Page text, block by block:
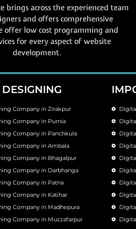
brings across the experienced team
and offers comprehensive
offer low cost programming and
for every aspect of website
development.
Company in Zirakpur
Company in Purnia
Company in Panchkula
Company in Ambala
Company in Bhagalpur
Company in Darbhanga
Company in Patna
Company in Katihar
Company in Madhepura
Company in Muzzafarpur